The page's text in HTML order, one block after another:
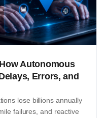
Autonomous
Errors, and
lose billions annually
failures, and reactive